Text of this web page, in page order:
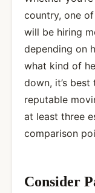
country, one
will be hiring
depending on
what kind of
down, it’s
reputable
at least three
comparison
Consider